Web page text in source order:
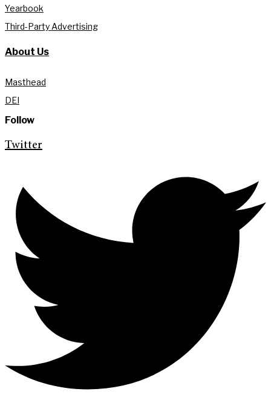
Yearbook
Third-Party Advertising
About Us
Masthead
DEI
Follow
Twitter